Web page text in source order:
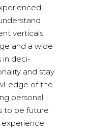
verticals.
and a wide
in deci-
and stay
edge of the
personal
to be future
experience